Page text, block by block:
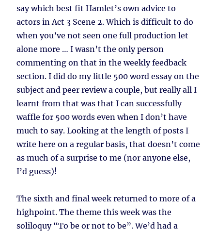
say which best fit Hamlet’s own advice to
actors in Act 3 Scene 2. Which is difficult to do
when you’ve not seen one full production let
alone more … I wasn’t the only person
commenting on that in the weekly feedback
section. I did do my little 500 word essay on the
subject and peer review a couple, but really all I
learnt from that was that I can successfully
waffle for 500 words even when I don’t have
much to say. Looking at the length of posts I
write here on a regular basis, that doesn’t come
as much of a surprise to me (nor anyone else,
I’d guess)!
The sixth and final week returned to more of a
highpoint. The theme this week was the
soliloquy “To be or not to be”. We’d had a